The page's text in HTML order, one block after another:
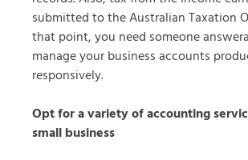
submitted to the Australian Taxation
that point, you need someone
manage your business accounts
responsively.
Opt for a variety of accounting
small business